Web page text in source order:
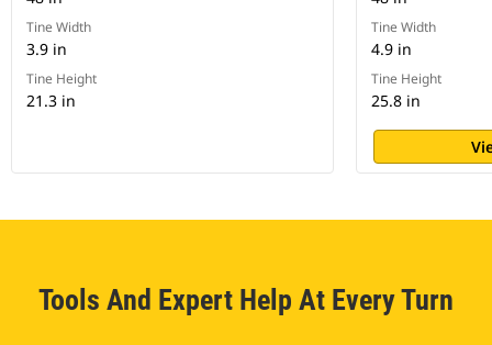
Tine Width
3.9 in
Tine Height
21.3 in
Tine Width
4.9 in
Tine Height
25.8 in
Tools And Expert Help At Every Turn